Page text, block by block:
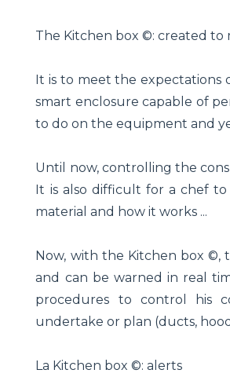
The Kitchen box ©: created
It is to meet the expectations
smart enclosure capable of
to do on the equipment and
Until now, controlling the
It is also difficult for a chef to
material and how it works ...
Now, with the Kitchen box ©,
and can be warned in real
procedures to control his
undertake or plan (ducts,
La Kitchen box ©: alerts